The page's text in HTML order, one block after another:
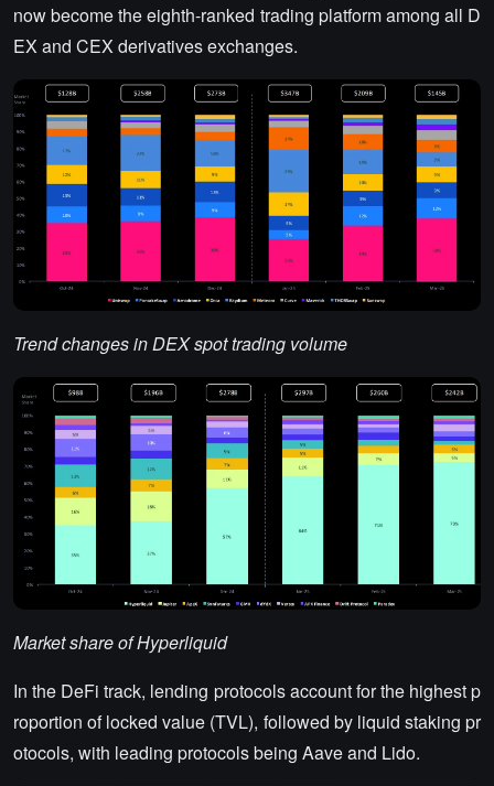
now become the eighth-ranked trading platform among all D
EX and CEX derivatives exchanges.
Trend changes in DEX spot trading volume
Market share of Hyperliquid
In the DeFi track, lending protocols account for the highest p
roportion of locked value (TVL), followed by liquid staking pr
otocols, with leading protocols being Aave and Lido.